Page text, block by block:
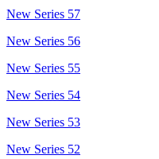
New Series 57
New Series 56
New Series 55
New Series 54
New Series 53
New Series 52